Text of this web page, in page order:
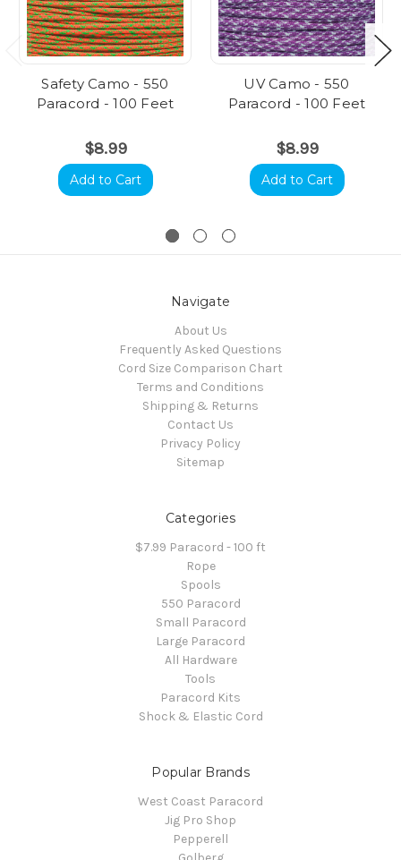
Safety Camo - 550
Paracord - 100 Feet
$8.99
Add to Cart
UV Camo - 550
Paracord - 100 Feet
$8.99
Add to Cart
Navigate
About Us
Frequently Asked Questions
Cord Size Comparison Chart
Terms and Conditions
Shipping & Returns
Contact Us
Privacy Policy
Sitemap
Categories
$7.99 Paracord - 100 ft
Rope
Spools
550 Paracord
Small Paracord
Large Paracord
All Hardware
Tools
Paracord Kits
Shock & Elastic Cord
Popular Brands
West Coast Paracord
Jig Pro Shop
Pepperell